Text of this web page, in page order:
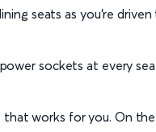
seats as you’re
sockets at every
works for you. On